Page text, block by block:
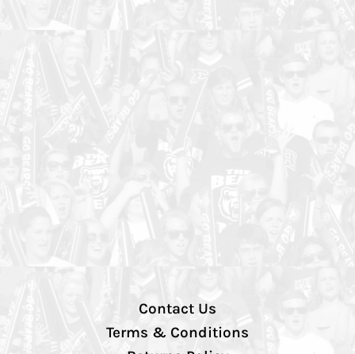
Contact Us
Terms & Conditions